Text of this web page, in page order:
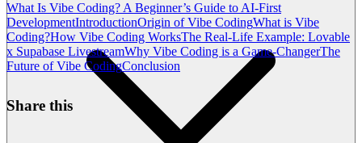
What Is Vibe Coding? A Beginner’s Guide to AI-First
DevelopmentIntroductionOrigin of Vibe CodingWhat is Vibe
Coding?How Vibe Coding WorksThe Real-Life Example: Lovable
x Supabase LivestreamWhy Vibe Coding is a Game-ChangerThe
Future of Vibe CodingConclusion
Share this